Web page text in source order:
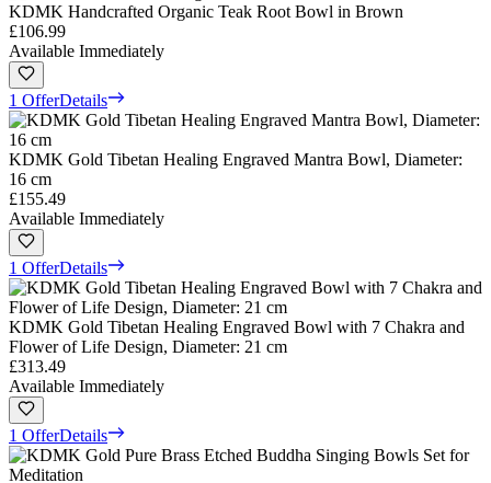
KDMK Handcrafted Organic Teak Root Bowl in Brown
£106.99
Available Immediately
1 OfferDetails
KDMK Gold Tibetan Healing Engraved Mantra Bowl, Diameter:
16 cm
£155.49
Available Immediately
1 OfferDetails
KDMK Gold Tibetan Healing Engraved Bowl with 7 Chakra and
Flower of Life Design, Diameter: 21 cm
£313.49
Available Immediately
1 OfferDetails